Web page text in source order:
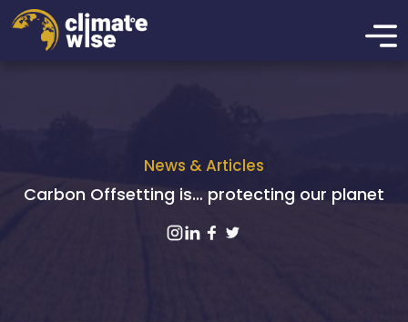
News & Articles
Carbon Offsetting is… protecting our planet